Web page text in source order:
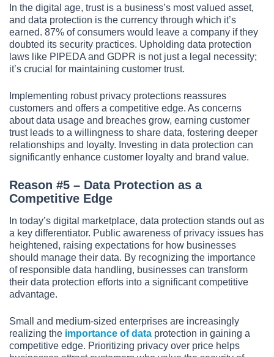
In the digital age, trust is a business’s most valued asset,
and data protection is the currency through which it’s
earned. 87% of consumers would leave a company if they
doubted its security practices. Upholding data protection
laws like PIPEDA and GDPR is not just a legal necessity;
it’s crucial for maintaining customer trust.
Implementing robust privacy protections reassures
customers and offers a competitive edge. As concerns
about data usage and breaches grow, earning customer
trust leads to a willingness to share data, fostering deeper
relationships and loyalty. Investing in data protection can
significantly enhance customer loyalty and brand value.
Reason #5 – Data Protection as a
Competitive Edge
In today’s digital marketplace, data protection stands out as
a key differentiator. Public awareness of privacy issues has
heightened, raising expectations for how businesses
should manage their data. By recognizing the importance
of responsible data handling, businesses can transform
their data protection efforts into a significant competitive
advantage.
Small and medium-sized enterprises are increasingly
realizing the importance of data protection in gaining a
competitive edge. Prioritizing privacy over price helps